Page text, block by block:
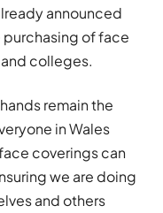
announced
of face
colleges.
remain the
in Wales
coverings can
we are doing
and others